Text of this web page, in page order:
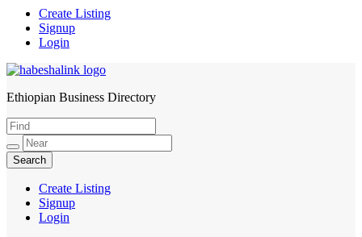
Create Listing
Signup
Login
HabeshaLink
Ethiopian Business Directory
Create Listing
Signup
Login